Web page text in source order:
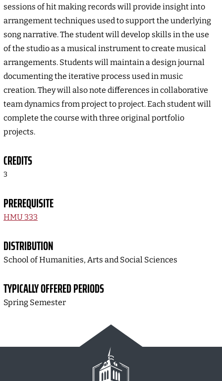
sessions of hit making records will provide insight into
arrangement techniques used to support the underlying
song narrative. The student will develop skills in the use
of the studio as a musical instrument to create musical
arrangements. Students will maintain a design journal
documenting the iterative process used in music
creation. They will also note differences in collaborative
team dynamics from project to project. Each student will
complete the course with three original portfolio
projects.
CREDITS
3
PREREQUISITE
HMU 333
DISTRIBUTION
School of Humanities, Arts and Social Sciences
TYPICALLY OFFERED PERIODS
Spring Semester